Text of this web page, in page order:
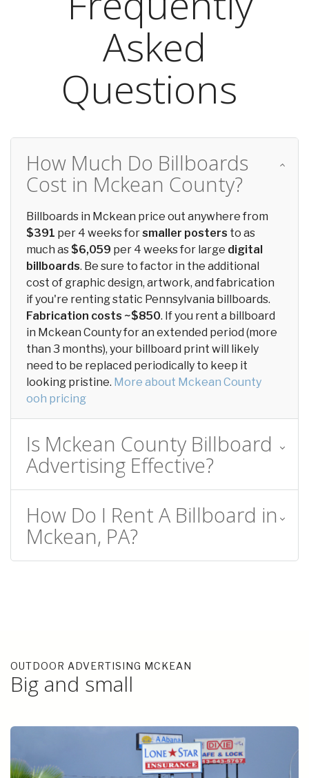
Asked
Questions
How Much Do Billboards
Cost in Mckean County?
Billboards in Mckean price out anywhere from
$391 per 4 weeks forsmaller posters to as
much as $6,059 per 4 weeks for large digital
billboards. Be sure to factor in the additional
cost of graphic design, artwork, and fabrication
if you're renting static Pennsylvania billboards.
Fabrication costs ~$850. If you rent a billboard
in Mckean County for an extended period (more
than 3 months), your billboard print will likely
need to be replaced periodically to keep it
looking pristine. More about Mckean County
ooh pricing
Is Mckean County Billboard
Advertising Effective?
How Do I Rent A Billboard in
Mckean, PA?
OUTDOOR ADVERTISING MCKEAN
Big and small